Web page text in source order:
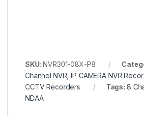
SKU:NVR301-08X-P8
Channel NVR ,IP CAMERA NVR
CCTV Recorders
Tags: 8
NDAA